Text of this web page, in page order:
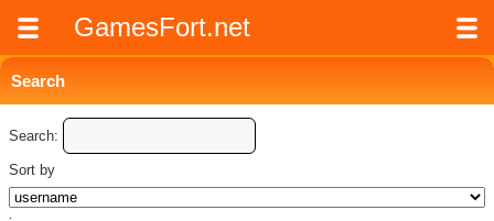
GamesFort.net
Search
Search:
Sort by